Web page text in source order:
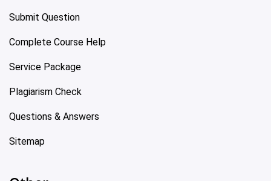
Submit Question
Complete Course Help
Service Package
Plagiarism Check
Questions & Answers
Sitemap